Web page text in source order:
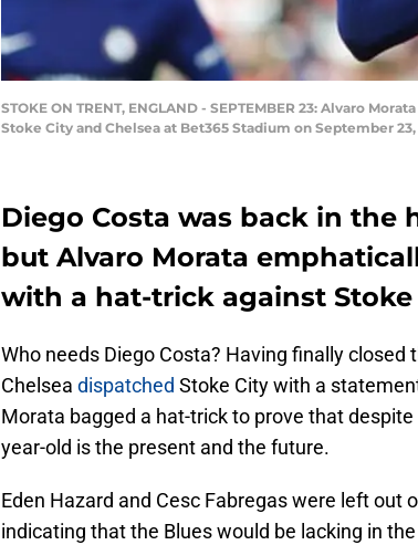
STOKE ON TRENT, ENGLAND - SEPTEMBER 23: Alvaro
Stoke City and Chelsea at Bet365 Stadium on September
Diego Costa was back in the
but Alvaro Morata
with a hat-trick against Stoke
Who needs Diego Costa? Having finally closed
Chelsea dispatched Stoke City with a
Morata bagged a hat-trick to prove that
year-old is the present and the future.
Eden Hazard and Cesc Fabregas were left out
indicating that the Blues would be lacking in